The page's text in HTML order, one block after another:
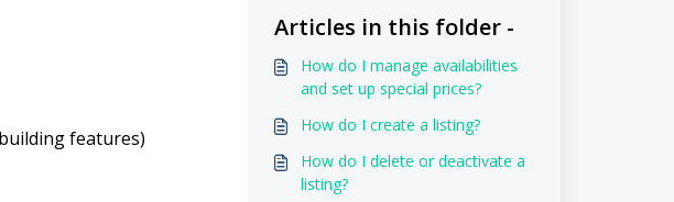
features)
Articles in this folder -
How do I manage availabilities
and set up special prices?
How do I create a listing?
How do I delete or deactivate a
listing?